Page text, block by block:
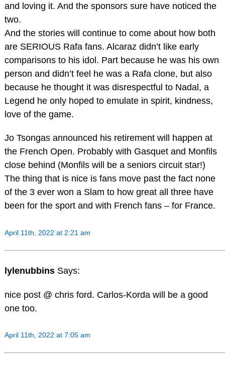
and loving it. And the sponsors sure have noticed the
two.
And the stories will continue to come about how both
are SERIOUS Rafa fans. Alcaraz didn’t like early
comparisons to his idol. Part because he was his own
person and didn’t feel he was a Rafa clone, but also
because he thought it was disrespectful to Nadal, a
Legend he only hoped to emulate in spirit, kindness,
love of the game.
Jo Tsongas announced his retirement will happen at
the French Open. Probably with Gasquet and Monfils
close behind (Monfils will be a seniors circuit star!)
The thing that is nice is fans move past the fact none
of the 3 ever won a Slam to how great all three have
been for the sport and with French fans – for France.
April 11th, 2022 at 2:21 am
lylenubbins Says:
nice post @ chris ford. Carlos-Korda will be a good
one too.
April 11th, 2022 at 7:05 am